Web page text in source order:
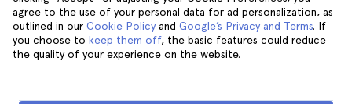
agree to the use of your personal data for ad personalization, as
outlined in our Cookie Policy and Google’s Privacy and Terms. If
you choose to keep them off, the basic features could reduce
the quality of your experience on the website.
Help
Contact us